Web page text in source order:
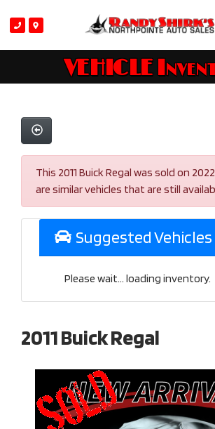
VEHICLE
This 2011 Buick Regal was sold on
are similar vehicles that are still
Suggested Vehicles
Please wait... loading inventory.
2011 Buick Regal